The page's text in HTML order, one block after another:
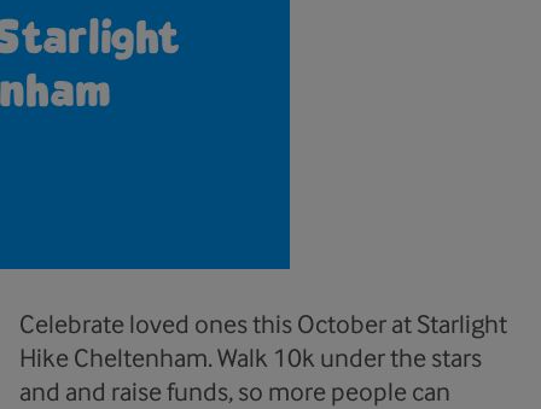
Celebrate loved ones this October at Starlight
Hike Cheltenham. Walk 10k under the stars
and and raise funds, so more people can